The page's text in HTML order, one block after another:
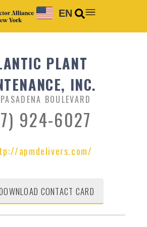
EN
PLANT
INC.
BOULEVARD
924-6027
apmdelivers.com/
CONTACT CARD